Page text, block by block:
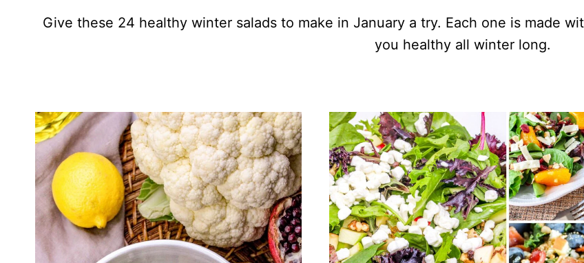
Give these 24 healthy winter salads to make in January a try. Each one is made
you healthy all winter long.